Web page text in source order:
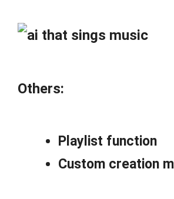
Others:
Playlist function
Custom creation